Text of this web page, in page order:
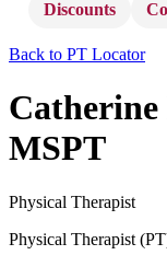
Discounts
Back to PT Locator
MSPT
Physical Therapist
Physical Therapist